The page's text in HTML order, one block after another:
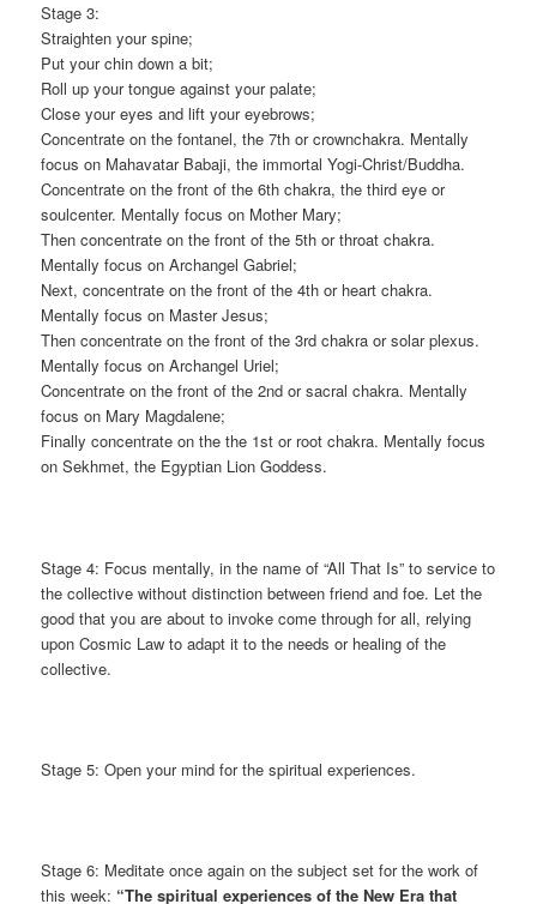
Stage 3:
Straighten your spine;
Put your chin down a bit;
Roll up your tongue against your palate;
Close your eyes and lift your eyebrows;
Concentrate on the fontanel, the 7th or crownchakra. Mentally
focus on Mahavatar Babaji, the immortal Yogi-Christ/Buddha.
Concentrate on the front of the 6th chakra, the third eye or
soulcenter. Mentally focus on Mother Mary;
Then concentrate on the front of the 5th or throat chakra.
Mentally focus on Archangel Gabriel;
Next, concentrate on the front of the 4th or heart chakra.
Mentally focus on Master Jesus;
Then concentrate on the front of the 3rd chakra or solar plexus.
Mentally focus on Archangel Uriel;
Concentrate on the front of the 2nd or sacral chakra. Mentally
focus on Mary Magdalene;
Finally concentrate on the the 1st or root chakra. Mentally focus
on Sekhmet, the Egyptian Lion Goddess.
Stage 4: Focus mentally, in the name of “All That Is” to service to
the collective without distinction between friend and foe. Let the
good that you are about to invoke come through for all, relying
upon Cosmic Law to adapt it to the needs or healing of the
collective.
Stage 5: Open your mind for the spiritual experiences.
Stage 6: Meditate once again on the subject set for the work of
this week: “The spiritual experiences of the New Era that